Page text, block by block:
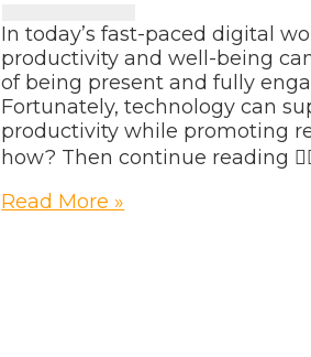
In today’s fast-paced digital
productivity and well-being
of being present and fully
Fortunately, technology can
productivity while promoting
how? Then continue reading
Mindfulness
Read More »